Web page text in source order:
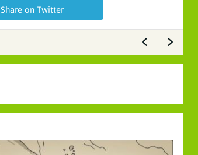
Share on Twitter